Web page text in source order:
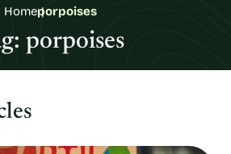
Homeporpoises
porpoises